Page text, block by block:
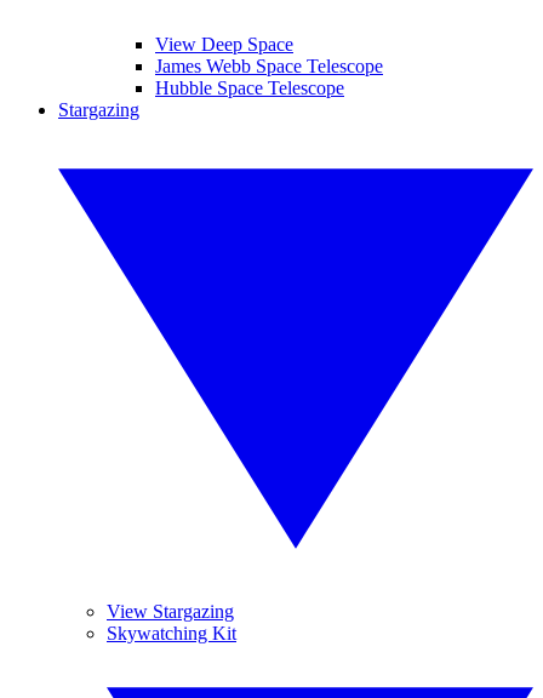
View Deep Space
James Webb Space Telescope
Hubble Space Telescope
Stargazing
View Stargazing
Skywatching Kit